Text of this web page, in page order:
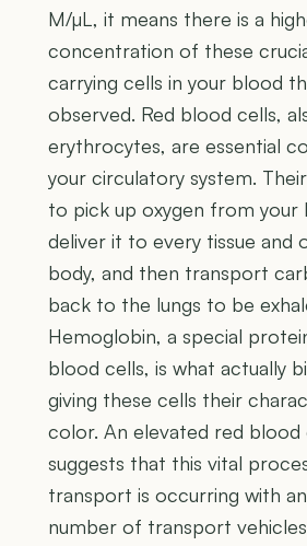
M/µL, it means there is a
concentration of these
carrying cells in your blood
observed. Red blood cells,
erythrocytes, are essential
your circulatory system.
to pick up oxygen from your
deliver it to every tissue and
body, and then transport
back to the lungs to be
Hemoglobin, a special
blood cells, is what actually
giving these cells their
color. An elevated red blood
suggests that this vital
transport is occurring with
number of transport